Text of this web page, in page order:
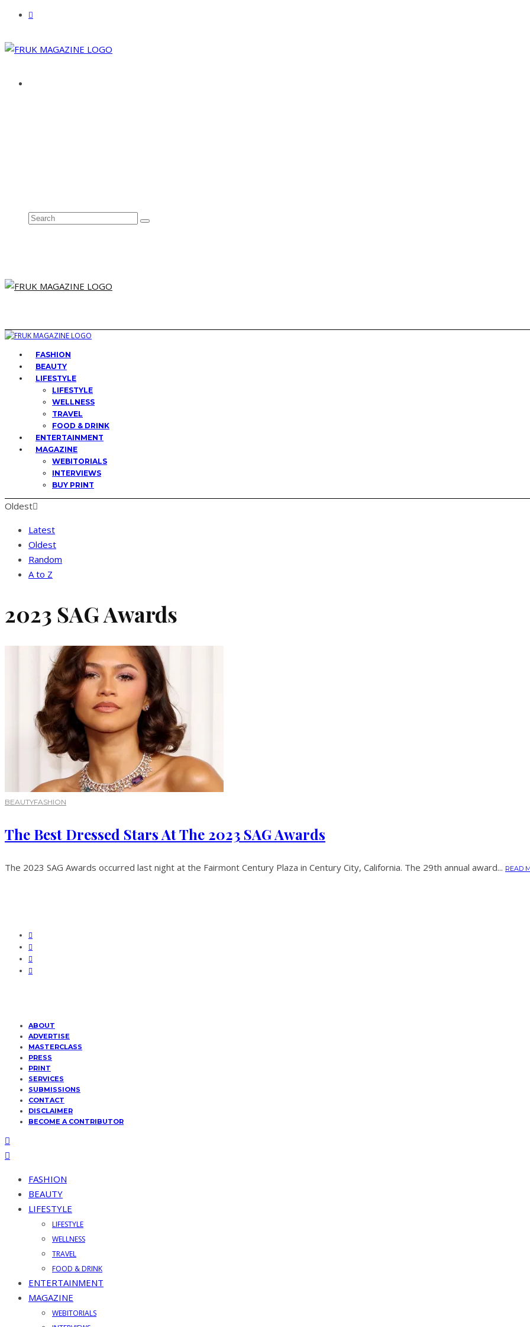
FASHION
BEAUTY
LIFESTYLE
LIFESTYLE
WELLNESS
TRAVEL
FOOD & DRINK
ENTERTAINMENT
MAGAZINE
WEBITORIALS
INTERVIEWS
BUY PRINT
Oldest
Latest
Oldest
Random
A to Z
2023 SAG Awards
BEAUTYFASHION
The Best Dressed Stars At The 2023 SAG Awards
The 2023 SAG Awards occurred last night at the Fairmont Century Plaza in Century City, California. The 29th annual award... READ
ABOUT
ADVERTISE
MASTERCLASS
PRESS
PRINT
SERVICES
SUBMISSIONS
CONTACT
DISCLAIMER
BECOME A CONTRIBUTOR
FASHION
BEAUTY
LIFESTYLE
LIFESTYLE
WELLNESS
TRAVEL
FOOD & DRINK
ENTERTAINMENT
MAGAZINE
WEBITORIALS